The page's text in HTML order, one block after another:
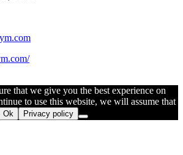
that we give you the best experience on
to use this website, we will assume that
Ok Privacy policy